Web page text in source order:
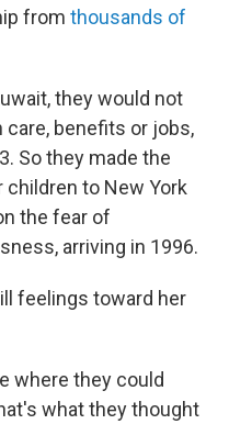
from thousands of
they would not
care, benefits or jobs,
So they made the
to New York
the fear of
arriving in 1996.
feelings toward her
where they could
what they thought